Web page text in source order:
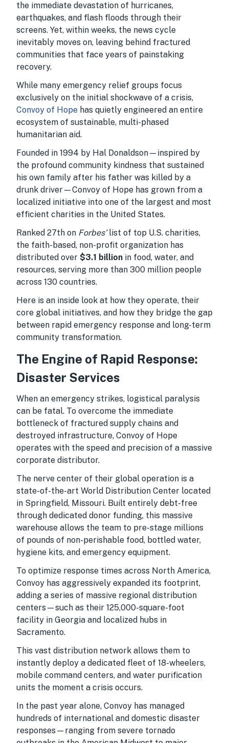
the immediate devastation of hurricanes,
earthquakes, and flash floods through their
screens. Yet, within weeks, the news cycle
inevitably moves on, leaving behind fractured
communities that face years of painstaking
recovery.
While many emergency relief groups focus
exclusively on the initial shockwave of a crisis,
Convoy of Hope has quietly engineered an entire
ecosystem of sustainable, multi-phased
humanitarian aid.
Founded in 1994 by Hal Donaldson—inspired by
the profound community kindness that sustained
his own family after his father was killed by a
drunk driver—Convoy of Hope has grown from a
localized initiative into one of the largest and most
efficient charities in the United States.
Ranked 27th on Forbes’list of top U.S. charities,
the faith-based, non-profit organization has
distributed over $3.1 billion in food, water, and
resources, serving more than 300 million people
across 130 countries.
Here is an inside look at how they operate, their
core global initiatives, and how they bridge the gap
between rapid emergency response and long-term
community transformation.
The Engine of Rapid Response:
Disaster Services
When an emergency strikes, logistical paralysis
can be fatal. To overcome the immediate
bottleneck of fractured supply chains and
destroyed infrastructure, Convoy of Hope
operates with the speed and precision of a massive
corporate distributor.
The nerve center of their global operation is a
state-of-the-art World Distribution Center located
in Springfield, Missouri. Built entirely debt-free
through dedicated donor funding, this massive
warehouse allows the team to pre-stage millions
of pounds of non-perishable food, bottled water,
hygiene kits, and emergency equipment.
To optimize response times across North America,
Convoy has aggressively expanded its footprint,
adding a series of massive regional distribution
centers—such as their 125,000-square-foot
facility in Georgia and localized hubs in
Sacramento.
This vast distribution network allows them to
instantly deploy a dedicated fleet of 18-wheelers,
mobile command centers, and water purification
units the moment a crisis occurs.
In the past year alone, Convoy has managed
hundreds of international and domestic disaster
responses—ranging from severe tornado